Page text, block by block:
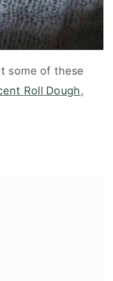
some of these
Roll Dough,